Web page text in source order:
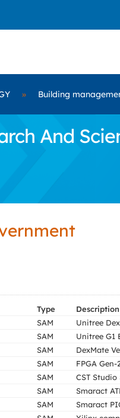
» Building
And
Type Description
SAM Unitree
SAM Unitree G1
SAM DexMate
SAM FPGA
SAM CST
SAM Smaract
SAM Smaract